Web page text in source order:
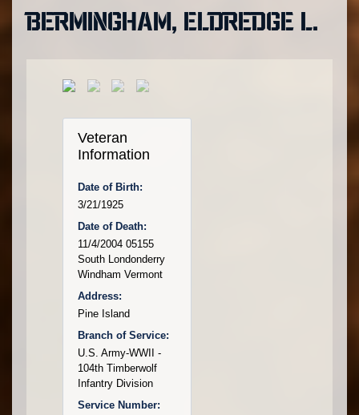
BERMINGHAM, ELDREDGE L.
Veteran
Information
Date of Birth:
3/21/1925
Date of Death:
11/4/2004 05155
South Londonderry
Windham Vermont
Address:
Pine Island
Branch of Service:
U.S. Army-WWII -
104th Timberwolf
Infantry Division
Service Number: